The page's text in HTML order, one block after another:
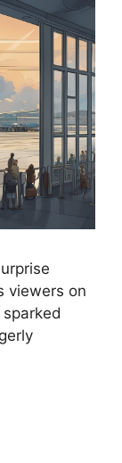
viewers on